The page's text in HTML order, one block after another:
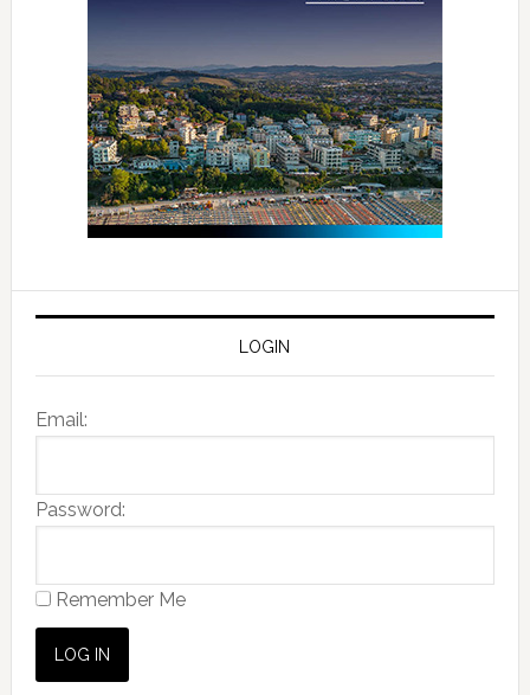
LOGIN
Email:
Password:
Remember Me